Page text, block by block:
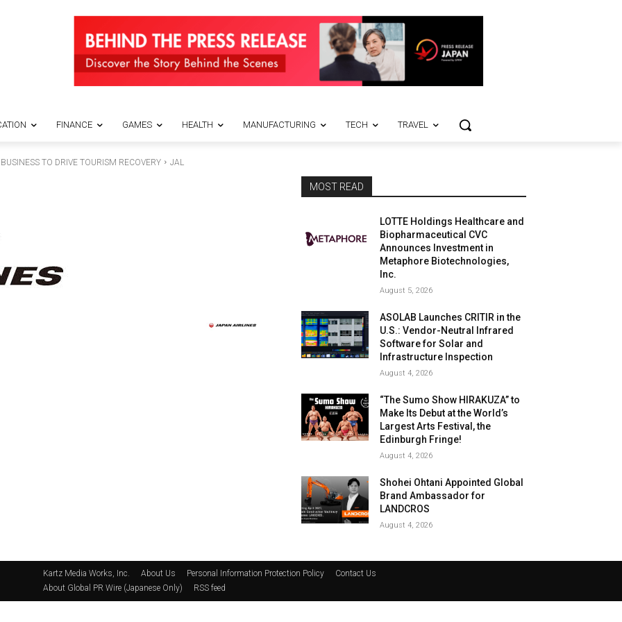
FINANCE GAMES HEALTH MANUFACTURING TECH TRAVEL
TO DRIVE TOURISM RECOVERY JAL
MOST READ
LOTTE Holdings Healthcare and
Biopharmaceutical CVC
Announces Investment in
Metaphore Biotechnologies,
Inc.
August 5, 2026
ASOLAB Launches CRITIR in the
U.S.: Vendor-Neutral Infrared
Software for Solar and
Infrastructure Inspection
August 4, 2026
“The Sumo Show HIRAKUZA” to
Make Its Debut at the World’s
Largest Arts Festival, the
Edinburgh Fringe!
August 4, 2026
Shohei Ohtani Appointed Global
Brand Ambassador for
LANDCROS
August 4, 2026
Kartz Media Works, Inc. About Us Personal Information Protection Policy
Contact Us
About Global PR Wire (Japanese Only)
RSS feed